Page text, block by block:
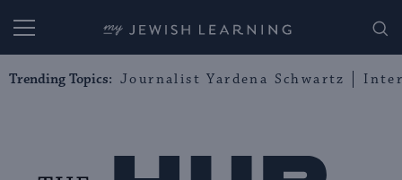
My Jewish Learning
Trending Topics: Journalist Yardena Schwartz